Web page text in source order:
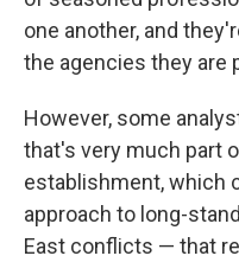
one another, and
the agencies they are
However, some
that's very much part
establishment, which
approach to long-
East conflicts — that